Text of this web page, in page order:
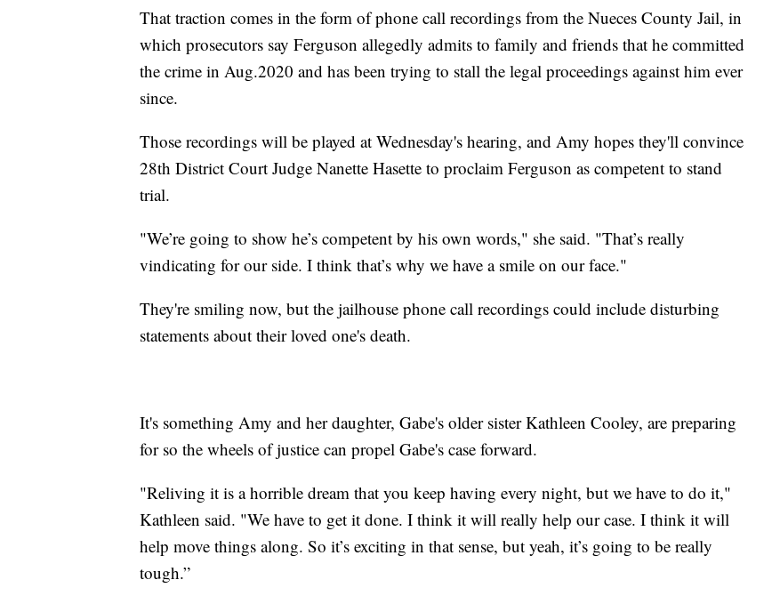
That traction comes in the form of phone call recordings from the Nueces County Jail, in
which prosecutors say Ferguson allegedly admits to family and friends that he committed
the crime in Aug.2020 and has been trying to stall the legal proceedings against him ever
since.
Those recordings will be played at Wednesday's hearing, and Amy hopes they'll convince
28th District Court Judge Nanette Hasette to proclaim Ferguson as competent to stand
trial.
"We’re going to show he’s competent by his own words," she said. "That’s really
vindicating for our side. I think that’s why we have a smile on our face."
They're smiling now, but the jailhouse phone call recordings could include disturbing
statements about their loved one's death.
It's something Amy and her daughter, Gabe's older sister Kathleen Cooley, are preparing
for so the wheels of justice can propel Gabe's case forward.
"Reliving it is a horrible dream that you keep having every night, but we have to do it,"
Kathleen said. "We have to get it done. I think it will really help our case. I think it will
help move things along. So it’s exciting in that sense, but yeah, it’s going to be really
tough.”